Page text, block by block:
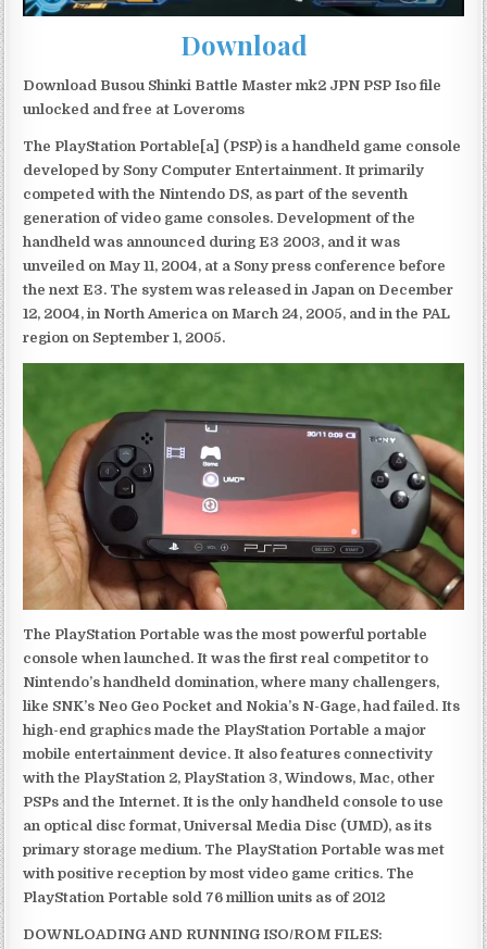
Download
Download Busou Shinki Battle Master mk2 JPN PSP Iso file
unlocked and free at Loveroms
The PlayStation Portable[a] (PSP) is a handheld game console
developed by Sony Computer Entertainment. It primarily
competed with the Nintendo DS, as part of the seventh
generation of video game consoles. Development of the
handheld was announced during E3 2003, and it was
unveiled on May 11, 2004, at a Sony press conference before
the next E3. The system was released in Japan on December
12, 2004, in North America on March 24, 2005, and in the PAL
region on September 1, 2005.
The PlayStation Portable was the most powerful portable
console when launched. It was the first real competitor to
Nintendo’s handheld domination, where many challengers,
like SNK’s Neo Geo Pocket and Nokia’s N-Gage, had failed. Its
high-end graphics made the PlayStation Portable a major
mobile entertainment device. It also features connectivity
with the PlayStation 2, PlayStation 3, Windows, Mac, other
PSPs and the Internet. It is the only handheld console to use
an optical disc format, Universal Media Disc (UMD), as its
primary storage medium. The PlayStation Portable was met
with positive reception by most video game critics. The
PlayStation Portable sold 76 million units as of 2012
DOWNLOADING AND RUNNING ISO/ROM FILES: